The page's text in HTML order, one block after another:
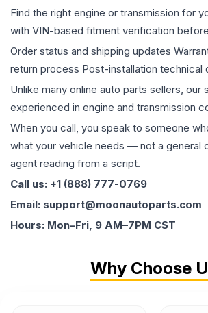
Find the right engine or transmission for
with VIN-based fitment verification
Order status and shipping updates
return process Post-installation technical
Unlike many online auto parts sellers, our
experienced in engine and transmission
When you call, you speak to someone
what your vehicle needs — not a general
agent reading from a script.
Call us: +1 (888) 777-0769
Email: support@moonautoparts.com
Hours: Mon–Fri, 9 AM–7PM CST
Why Choose